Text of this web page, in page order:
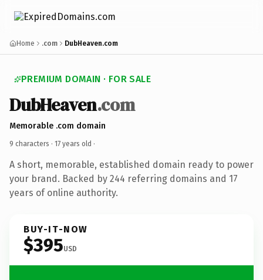
Home .com DubHeaven.com
PREMIUM DOMAIN · FOR SALE
DubHeaven.com
Memorable .com domain
9 characters · 17 years old ·
A short, memorable, established domain ready to power
your brand. Backed by 244 referring domains and 17
years of online authority.
BUY-IT-NOW
$395USD